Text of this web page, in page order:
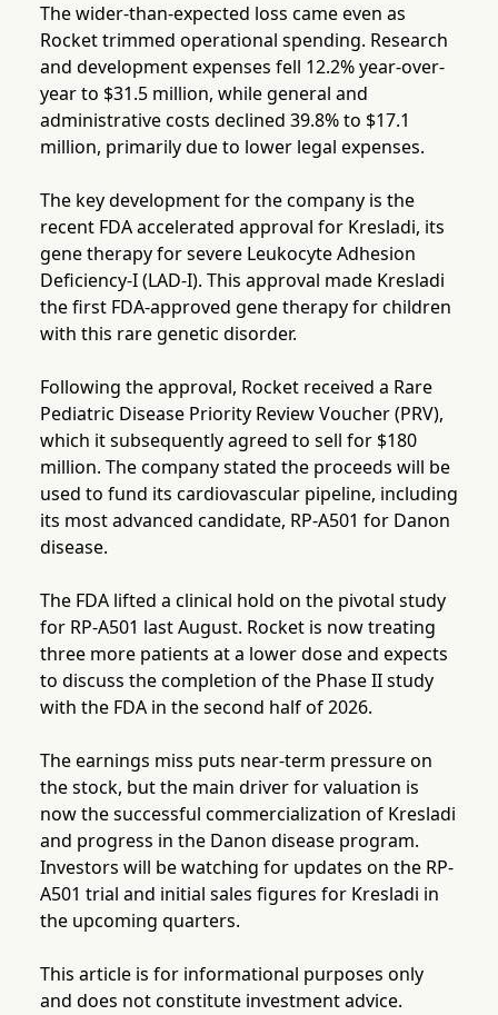
The wider-than-expected loss came even as
Rocket trimmed operational spending. Research
and development expenses fell 12.2% year-over-
year to $31.5 million, while general and
administrative costs declined 39.8% to $17.1
million, primarily due to lower legal expenses.
The key development for the company is the
recent FDA accelerated approval for Kresladi, its
gene therapy for severe Leukocyte Adhesion
Deficiency-I (LAD-I). This approval made Kresladi
the first FDA-approved gene therapy for children
with this rare genetic disorder.
Following the approval, Rocket received a Rare
Pediatric Disease Priority Review Voucher (PRV),
which it subsequently agreed to sell for $180
million. The company stated the proceeds will be
used to fund its cardiovascular pipeline, including
its most advanced candidate, RP-A501 for Danon
disease.
The FDA lifted a clinical hold on the pivotal study
for RP-A501 last August. Rocket is now treating
three more patients at a lower dose and expects
to discuss the completion of the Phase II study
with the FDA in the second half of 2026.
The earnings miss puts near-term pressure on
the stock, but the main driver for valuation is
now the successful commercialization of Kresladi
and progress in the Danon disease program.
Investors will be watching for updates on the RP-
A501 trial and initial sales figures for Kresladi in
the upcoming quarters.
This article is for informational purposes only
and does not constitute investment advice.